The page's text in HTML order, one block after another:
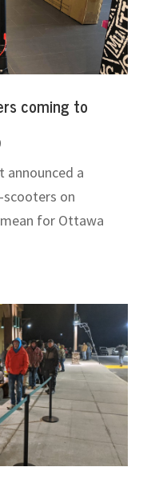
coming to
announced a
on
for Ottawa